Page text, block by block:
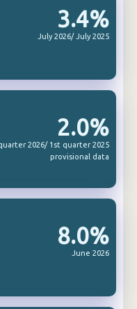
3.4%
July 2026/ July 2025
2.0%
2026/ 1st quarter 2025
provisional data
8.0%
June 2026